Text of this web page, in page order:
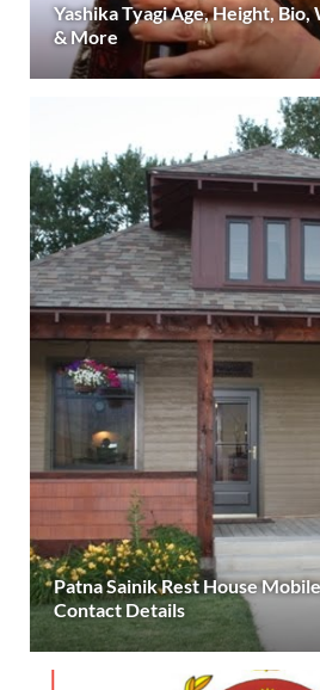
Yashika Tyagi Age, Height,
& More
Patna Sainik Rest House
Contact Details